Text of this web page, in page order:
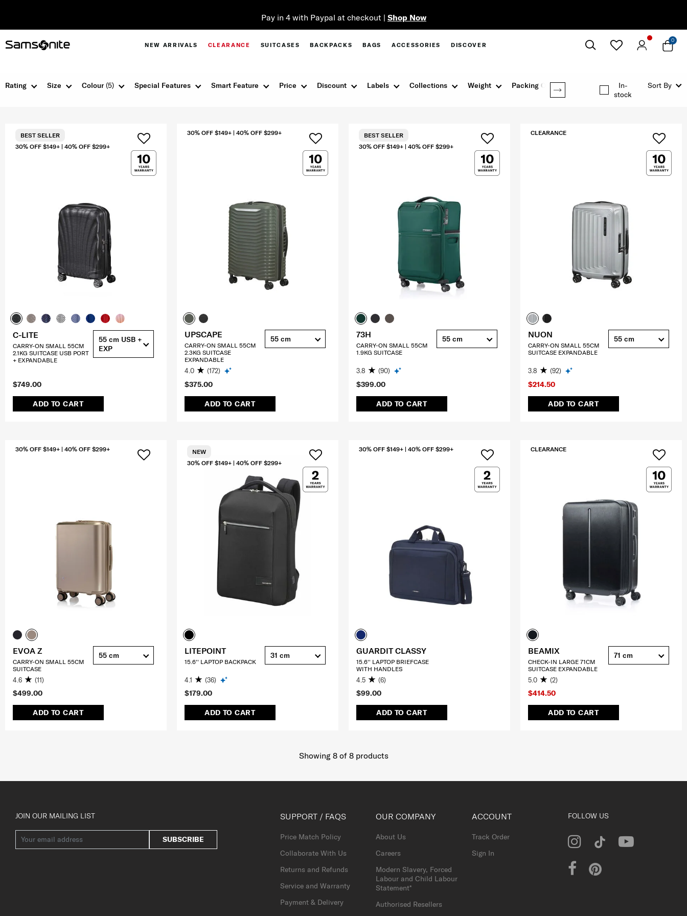
Pay in 4 with Paypal at checkout | Shop Now
NEW ARRIVALS CLEARANCE SUITCASES BACKPACKS BAGS ACCESSORIES DISCOVER
0
Size Colour(5) Special Features Smart Feature Discount
Price Labels Collections Weight Packing Option
Rating
In-
stock
Sort By
$749.00
ADD TO CART
30% OFF $149+ | 40% OFF $299+
BEST SELLER
C-LITE
CARRY-ON SMALL 55CM
2.1KG SUITCASE USB PORT
+ EXPANDABLE
55 cm USB +
EXP
$375.00
ADD TO CART
30% OFF $149+ | 40% OFF $299+
UPSCAPE
CARRY-ON SMALL 55CM
2.3KG SUITCASE
EXPANDABLE
4.0 (172)
55 cm
$399.00
ADD TO CART
30% OFF $149+ | 40% OFF $299+
BEST SELLER
73H
CARRY-ON SMALL 55CM
1.9KG SUITCASE
3.8 (90)
55 cm
$214.50
ADD TO CART
CLEARANCE
NUON
CARRY-ON SMALL 55CM
SUITCASE EXPANDABLE
3.8 (92)
55 cm
$499.00
ADD TO CART
30% OFF $149+ | 40% OFF $299+
EVOA Z
CARRY-ON SMALL 55CM
SUITCASE
4.6 (11)
55 cm
$179.00
ADD TO CART
30% OFF $149+ | 40% OFF $299+
NEW
LITEPOINT
15.6'' LAPTOP BACKPACK
4.1 (36)
31 cm
$99.00
ADD TO CART
30% OFF $149+ | 40% OFF $299+
GUARDIT CLASSY
15.6'' LAPTOP BRIEFCASE
WITH HANDLES
4.5 (6)
$414.50
ADD TO CART
CLEARANCE
BEAMIX
CHECK-IN LARGE 71CM
SUITCASE EXPANDABLE
5.0 (2)
71 cm
Showing 8of 8products
JOIN OUR MAILING LIST
SUBSCRIBE
SUPPORT / FAQS
Price Match Policy
Collaborate With Us
Returns and Refunds
Service and Warranty
Payment & Delivery
OUR COMPANY
About Us
Careers
Modern Slavery, Forced
Labour and Child Labour
Statement*
Authorised Resellers
ACCOUNT
Track Order
Sign In
FOLLOW US